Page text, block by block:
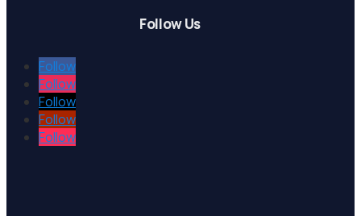
Follow Us
Follow
Follow
Follow
Follow
Follow